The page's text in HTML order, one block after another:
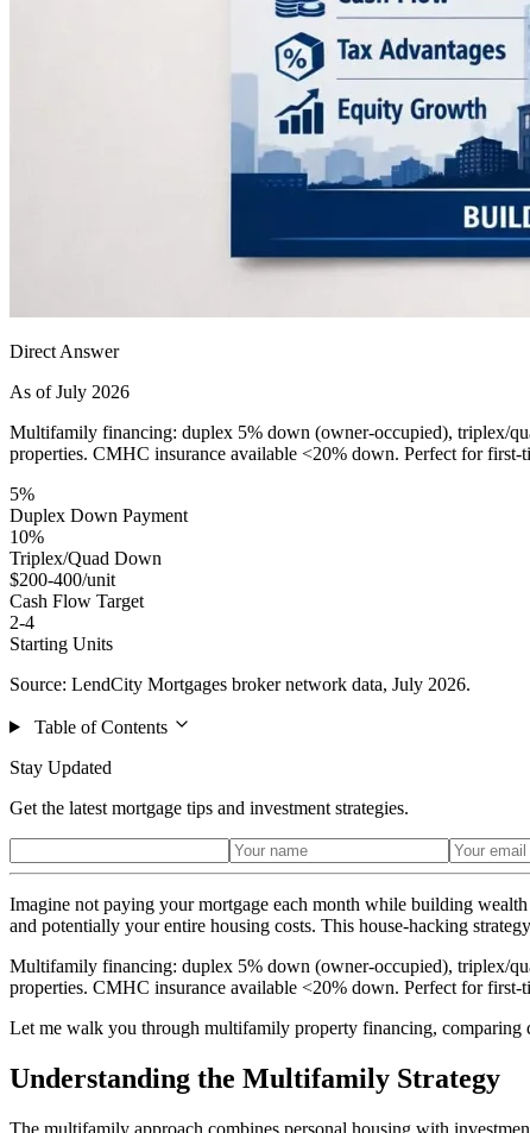
Direct Answer
As of July 2026
Multifamily financing: duplex 5% down (owner-occupied), triplex/
properties. CMHC insurance available <20% down. Perfect for first-
5%
Duplex Down Payment
10%
Triplex/Quad Down
$200-400/unit
Cash Flow Target
2-4
Starting Units
Source: LendCity Mortgages broker network data, July 2026.
Table of Contents
Stay Updated
Get the latest mortgage tips and investment strategies.
Imagine not paying your mortgage each month while building
and potentially your entire housing costs. This house-hacking
Multifamily financing: duplex 5% down (owner-occupied), triplex/
properties. CMHC insurance available <20% down. Perfect for first-
Let me walk you through multifamily property financing,
Understanding the Multifamily Strategy
The multifamily approach combines personal housing with